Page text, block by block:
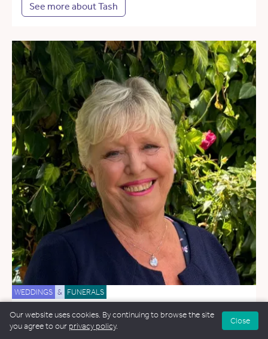
See more about Tash
WEDDINGS & FUNERALS
Janette Smith
8.8 miles away
Our website uses cookies. By continuing to browse the site
you agree to our privacy policy.
Close